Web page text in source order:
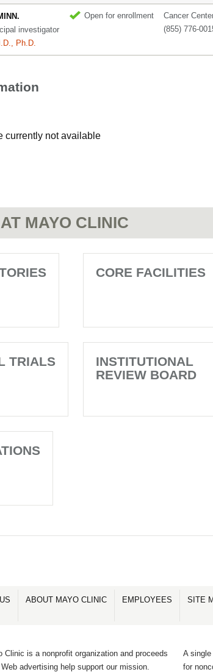
investigator
Ph.D.
Open for enrollment
Cancer
(855) 776-
currently not available
MAYO CLINIC
CORE FACILITIES
TRIALS
INSTITUTIONAL
REVIEW BOARD
ABOUT MAYO CLINIC EMPLOYEES SITE
Clinic is a nonprofit organization and proceeds
advertising help support our mission.
A
for